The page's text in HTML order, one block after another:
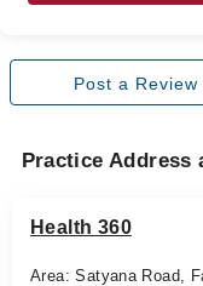
Post a Review
Practice Address
Health 360
Area: Satyana Road,